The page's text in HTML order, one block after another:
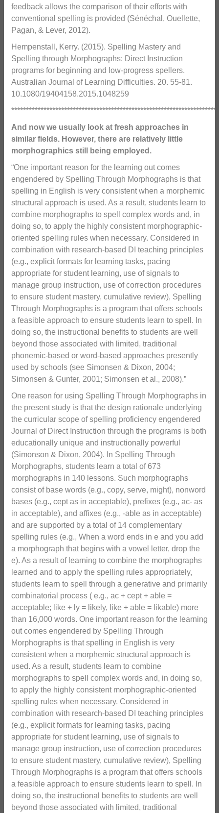
feedback allows the comparison of their efforts with
conventional spelling is provided (Sénéchal, Ouellette,
Pagan, & Lever, 2012).
Hempenstall, Kerry. (2015). Spelling Mastery and
Spelling through Morphographs: Direct Instruction
programs for beginning and low-progress spellers.
Australian Journal of Learning Difficulties. 20. 55-81.
10.1080/19404158.2015.1048259
And now we usually look at fresh approaches in
similar fields. However, there are relatively little
morphographics still being employed.
“One important reason for the learning out comes
engendered by Spelling Through Morphographs is that
spelling in English is very consistent when a morphemic
structural approach is used. As a result, students learn to
combine morphographs to spell complex words and, in
doing so, to apply the highly consistent morphographic-
oriented spelling rules when necessary. Considered in
combination with research-based DI teaching principles
(e.g., explicit formats for learning tasks, pacing
appropriate for student learning, use of signals to
manage group instruction, use of correction procedures
to ensure student mastery, cumulative review), Spelling
Through Morphographs is a program that offers schools
a feasible approach to ensure students learn to spell. In
doing so, the instructional benefits to students are well
beyond those associated with limited, traditional
phonemic-based or word-based approaches presently
used by schools (see Simonsen & Dixon, 2004;
Simonsen & Gunter, 2001; Simonsen et al., 2008).”
One reason for using Spelling Through Morphographs in
the present study is that the design rationale underlying
the curricular scope of spelling proficiency engendered
Journal of Direct Instruction through the programs is both
educationally unique and instructionally powerful
(Simonson & Dixon, 2004). In Spelling Through
Morphographs, students learn a total of 673
morphographs in 140 lessons. Such morphographs
consist of base words (e.g., copy, serve, might), nonword
bases (e.g., cept as in acceptable), prefixes (e.g., ac- as
in acceptable), and affixes (e.g., -able as in acceptable)
and are supported by a total of 14 complementary
spelling rules (e.g., When a word ends in e and you add
a morphograph that begins with a vowel letter, drop the
e). As a result of learning to combine the morphographs
learned and to apply the spelling rules appropriately,
students learn to spell through a generative and primarily
combinatorial process ( e.g., ac + cept + able =
acceptable; like + ly = likely, like + able = likable) more
than 16,000 words. One important reason for the learning
out comes engendered by Spelling Through
Morphographs is that spelling in English is very
consistent when a morphemic structural approach is
used. As a result, students learn to combine
morphographs to spell complex words and, in doing so,
to apply the highly consistent morphographic-oriented
spelling rules when necessary. Considered in
combination with research-based DI teaching principles
(e.g., explicit formats for learning tasks, pacing
appropriate for student learning, use of signals to
manage group instruction, use of correction procedures
to ensure student mastery, cumulative review), Spelling
Through Morphographs is a program that offers schools
a feasible approach to ensure students learn to spell. In
doing so, the instructional benefits to students are well
beyond those associated with limited, traditional